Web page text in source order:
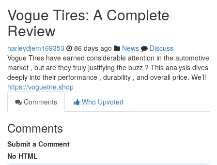
Vogue Tires: A Complete
Review
harleydjem169353 86 days ago News
Discuss
Vogue Tires have earned considerable attention in the automotive
market , but are they truly justifying the buzz ? This analysis dives
deeply into their performance , durability , and overall price. We’ll
https://voguetire.shop
Comments
Who Upvoted
Comments
Submit a Comment
No HTML